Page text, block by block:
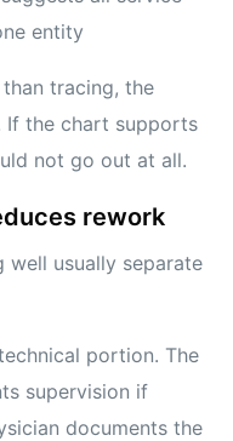
entity
tracing, the
If the chart supports
not go out at all.
rework
well usually separate
portion. The
supervision if
documents the